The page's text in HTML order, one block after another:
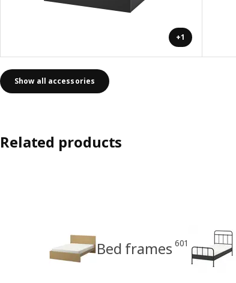
+1
Show all accessories
Related products
Bed frames 601